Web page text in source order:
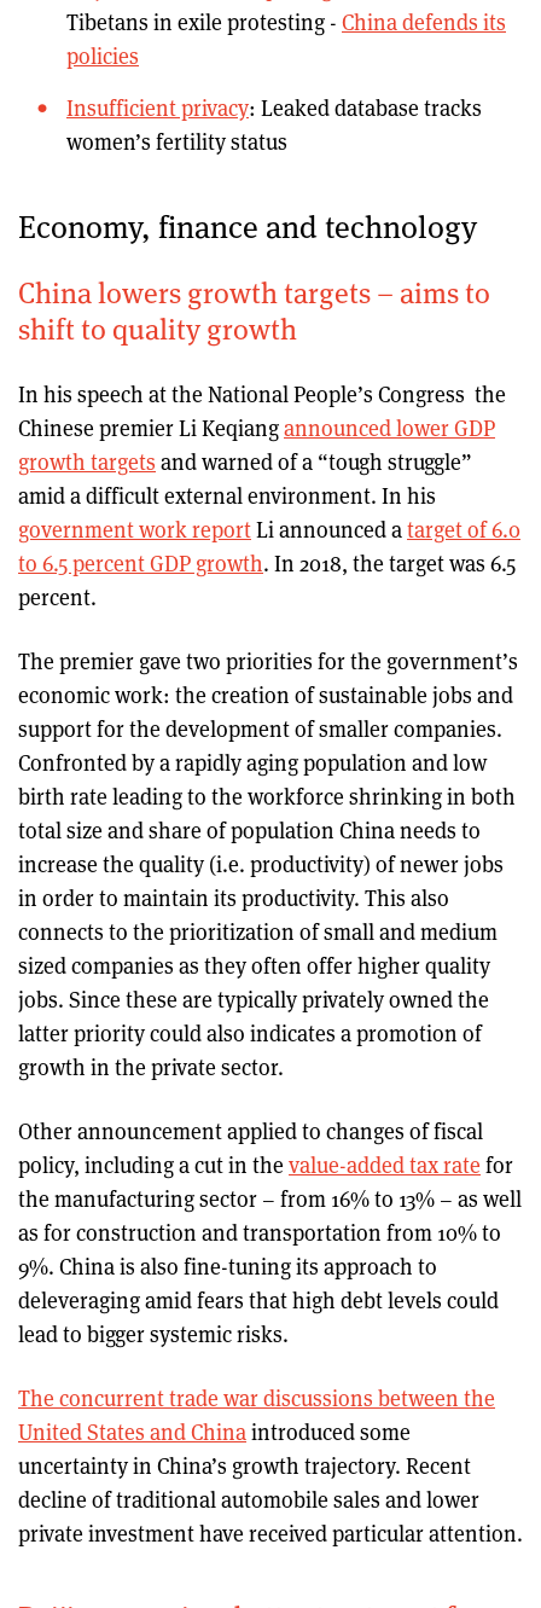
Tibetans in exile protesting - China defends its
policies
Insufficient privacy: Leaked database tracks
women’s fertility status
Economy, finance and technology
China lowers growth targets – aims to
shift to quality growth
In his speech at the National People’s Congress the
Chinese premier Li Keqiangannounced lower GDP
growth targets and warned of a “tough struggle”
amid a difficult external environment. In his
government work reportLi announced atarget of 6.0
to 6.5 percent GDP growth. In 2018, the target was 6.5
percent.
The premier gave two priorities for the government’s
economic work: the creation of sustainable jobs and
support for the development of smaller companies.
Confronted by a rapidly aging population and low
birth rate leading to the workforce shrinking in both
total size and share of population China needs to
increase the quality (i.e. productivity) of newer jobs
in order to maintain its productivity. This also
connects to the prioritization of small and medium
sized companies as they often offer higher quality
jobs. Since these are typically privately owned the
latter priority could also indicates a promotion of
growth in the private sector.
Other announcement applied to changes of fiscal
policy, including a cut in the value-added tax rate for
the manufacturing sector – from 16% to 13% – as well
as for construction and transportation from 10% to
9%. China is also fine-tuning its approach to
deleveraging amid fears that high debt levels could
lead to bigger systemic risks.
The concurrent trade war discussions between the
United States and Chinaintroduced some
uncertainty in China’s growth trajectory. Recent
decline of traditional automobile sales and lower
private investment have received particular attention.